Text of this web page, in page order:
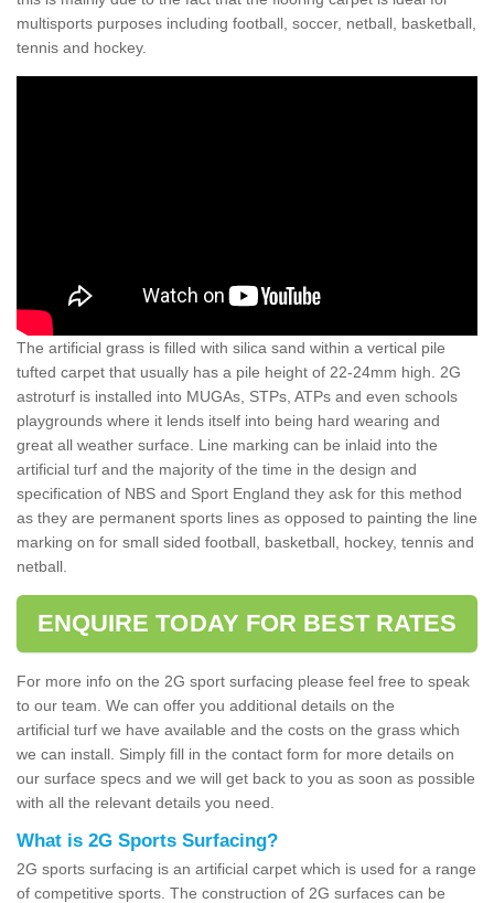
multisports purposes including football, soccer, netball, basketball,
tennis and hockey.
The artificial grass is filled with silica sand within a vertical pile
tufted carpet that usually has a pile height of 22-24mm high. 2G
astroturf is installed into MUGAs, STPs, ATPs and even schools
playgrounds where it lends itself into being hard wearing and
great all weather surface. Line marking can be inlaid into the
artificial turf and the majority of the time in the design and
specification of NBS and Sport England they ask for this method
as they are permanent sports lines as opposed to painting the line
marking on for small sided football, basketball, hockey, tennis and
netball.
ENQUIRE TODAY FOR BEST RATES
For more info on the 2G sport surfacing please feel free to speak
to our team. We can offer you additional details on the
artificial turf we have available and the costs on the grass which
we can install. Simply fill in the contact form for more details on
our surface specs and we will get back to you as soon as possible
with all the relevant details you need.
What is 2G Sports Surfacing?
2G sports surfacing is an artificial carpet which is used for a range
of competitive sports. The construction of 2G surfaces can be